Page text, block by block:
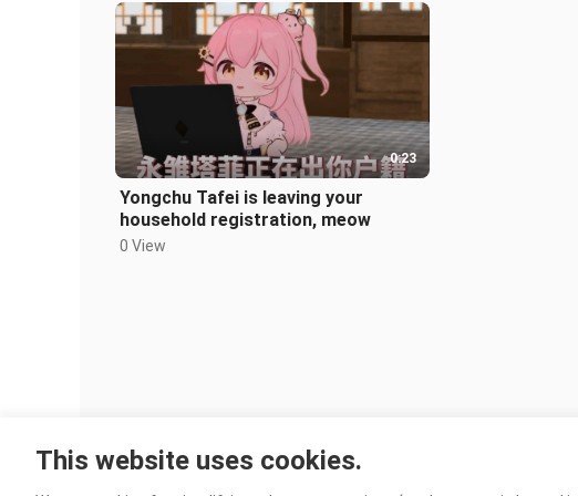
0:23
Yongchu Tafei is leaving your
household registration, meow
0 View
This website uses cookies.